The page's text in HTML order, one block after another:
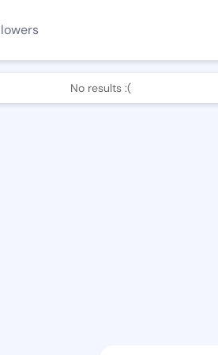
No results :(